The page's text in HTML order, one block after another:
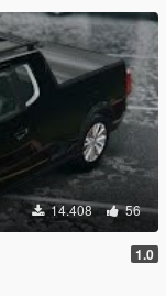
14.408 56
1.0